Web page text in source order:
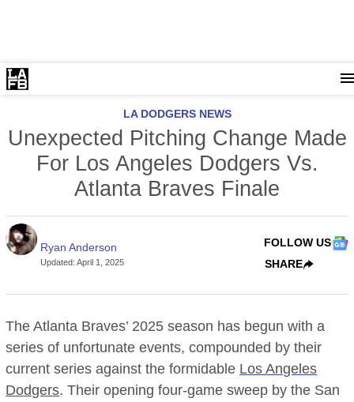
LA DODGERS NEWS
Unexpected Pitching Change Made
For Los Angeles Dodgers Vs.
Atlanta Braves Finale
Ryan Anderson
Updated:April 1, 2025
FOLLOW US
SHARE
The Atlanta Braves’ 2025 season has begun with a
series of unfortunate events, compounded by their
current series against the formidable Los Angeles
Dodgers. Their opening four-game sweep by the San